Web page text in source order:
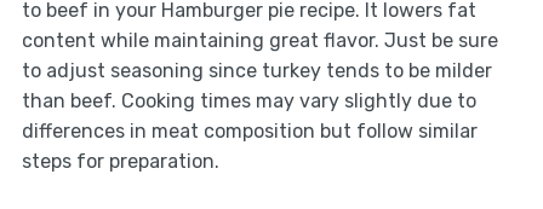
to beef in your Hamburger pie recipe. It lowers fat
content while maintaining great flavor. Just be sure
to adjust seasoning since turkey tends to be milder
than beef. Cooking times may vary slightly due to
differences in meat composition but follow similar
steps for preparation.